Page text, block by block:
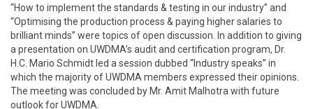
“How to implement the standards & testing in our industry” and
“Optimising the production process & paying higher salaries to
brilliant minds” were topics of open discussion. In addition to giving
a presentation on UWDMA’s audit and certification program, Dr.
H.C. Mario Schmidt led a session dubbed “Industry speaks” in
which the majority of UWDMA members expressed their opinions.
The meeting was concluded by Mr. Amit Malhotra with future
outlook for UWDMA.